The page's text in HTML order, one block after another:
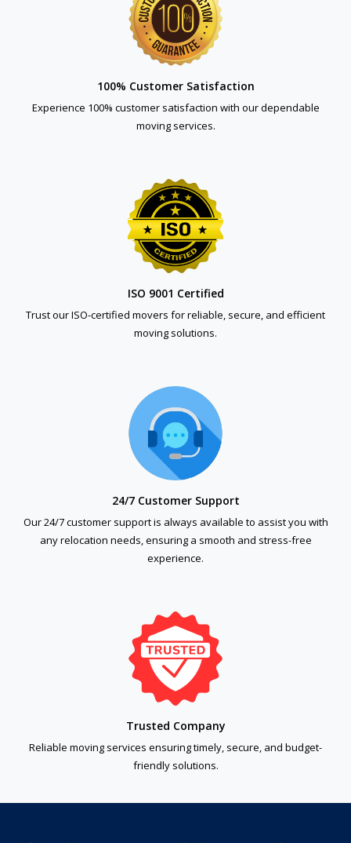
100% Customer Satisfaction
Experience 100% customer satisfaction with our dependable
moving services.
ISO 9001 Certified
Trust our ISO-certified movers for reliable, secure, and efficient
moving solutions.
24/7 Customer Support
Our 24/7 customer support is always available to assist you with
any relocation needs, ensuring a smooth and stress-free
experience.
Trusted Company
Reliable moving services ensuring timely, secure, and budget-
friendly solutions.